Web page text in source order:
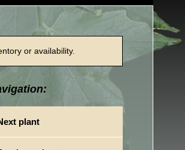
or availability.
plant